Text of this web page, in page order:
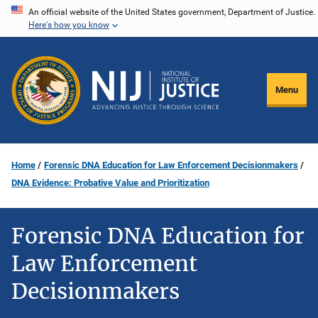
Skip
content
An official website of the United States government, Department of Justice.
Here's how you know
Menu
Home
Forensic DNA Education for Law Enforcement Decisionmakers
DNA Evidence: Probative Value and Prioritization
Forensic DNA Education for
Law Enforcement
Decisionmakers